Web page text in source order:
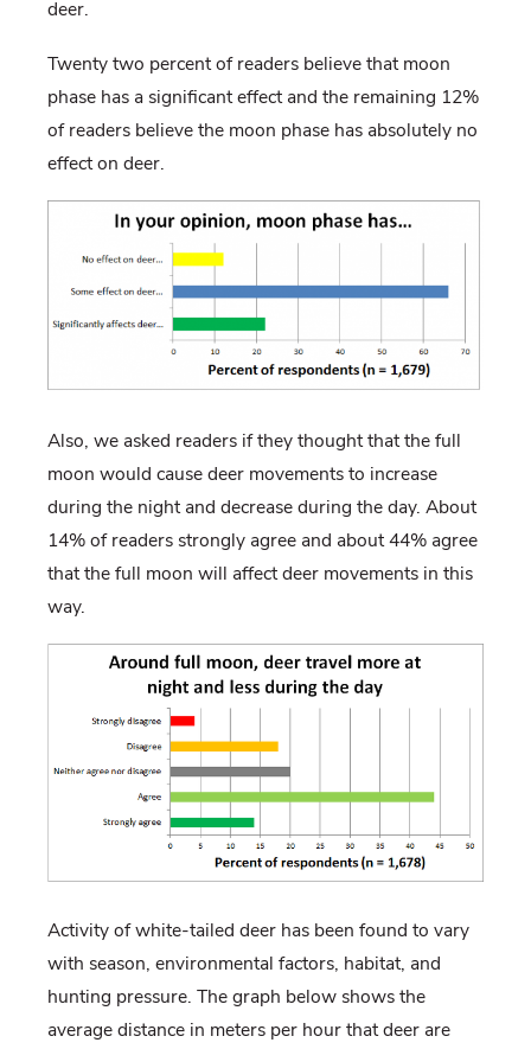
deer.
Twenty two percent of readers believe that moon
phase has a significant effect and the remaining 12%
of readers believe the moon phase has absolutely no
effect on deer.
Also, we asked readers if they thought that the full
moon would cause deer movements to increase
during the night and decrease during the day. About
14% of readers strongly agree and about 44% agree
that the full moon will affect deer movements in this
way.
Activity of white-tailed deer has been found to vary
with season, environmental factors, habitat, and
hunting pressure. The graph below shows the
average distance in meters per hour that deer are